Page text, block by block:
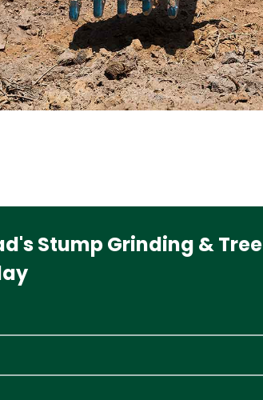
Stump Grinding & Tree